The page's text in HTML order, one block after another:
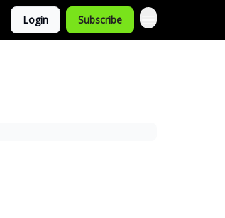
Login Subscribe